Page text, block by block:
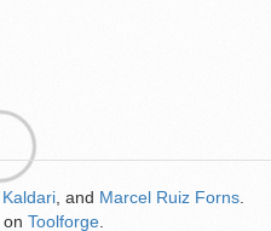
Kaldari , and Marcel Ruiz Forns
on Toolforge